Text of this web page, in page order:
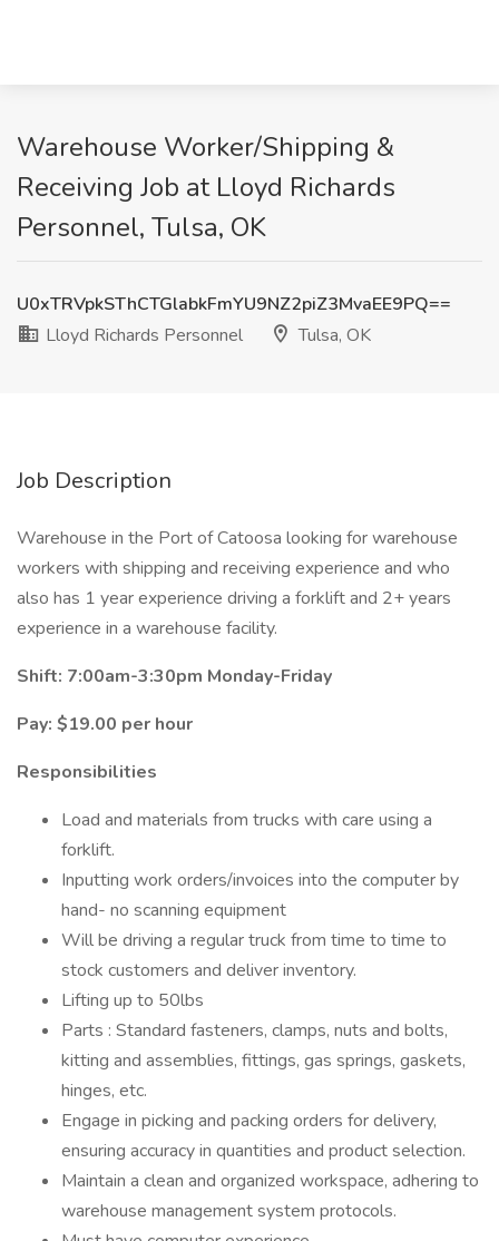
Warehouse Worker/Shipping &
Receiving Job at Lloyd Richards
Personnel, Tulsa, OK
U0xTRVpkSThCTGlabkFmYU9NZ2piZ3MvaEE9PQ==
Lloyd Richards Personnel
Tulsa, OK
Job Description
Warehouse in the Port of Catoosa looking for warehouse
workers with shipping and receiving experience and who
also has 1 year experience driving a forklift and 2+ years
experience in a warehouse facility.
Shift: 7:00am-3:30pm Monday-Friday
Pay: $19.00 per hour
Responsibilities
Load and materials from trucks with care using a
forklift.
Inputting work orders/invoices into the computer by
hand- no scanning equipment
Will be driving a regular truck from time to time to
stock customers and deliver inventory.
Lifting up to 50lbs
Parts : Standard fasteners, clamps, nuts and bolts,
kitting and assemblies, fittings, gas springs, gaskets,
hinges, etc.
Engage in picking and packing orders for delivery,
ensuring accuracy in quantities and product selection.
Maintain a clean and organized workspace, adhering to
warehouse management system protocols.